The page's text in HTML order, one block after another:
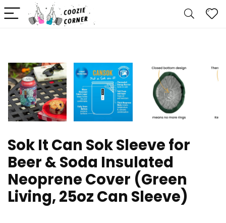
Sok It Can Sok Sleeve for
Beer & Soda Insulated
Neoprene Cover (Green
Living, 25oz Can Sleeve)